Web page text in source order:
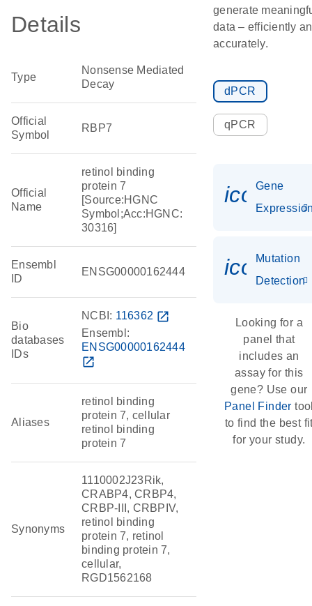
Details
Type
Nonsense Mediated
Decay
Official
Symbol
RBP7
Official
Name
retinol binding
protein 7
[Source:HGNC
Symbol;Acc:HGNC:
30316]
Ensembl
ID
ENSG00000162444
Bio
databases
IDs
NCBI: 116362 open_in_new
Ensembl:
ENSG00000162444
open_in_new
Aliases
retinol binding
protein 7, cellular
retinol binding
protein 7
Synonyms
1110002J23Rik,
CRABP4, CRBP4,
CRBP-III, CRBPIV,
retinol binding
protein 7, retinol
binding protein 7,
cellular,
RGD1562168
generate
data – efficiently
accurately.
dPCR
qPCR
Gene
Mutation
Detection
Looking for a
panel that
includes an
assay for this
gene? Use our
Panel Finder
to find the best
for your study.